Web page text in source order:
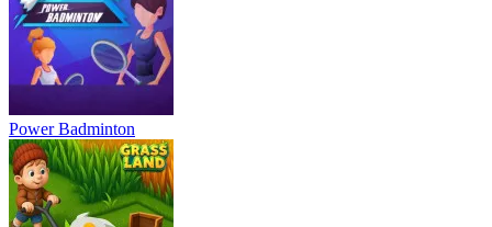
Power Badminton